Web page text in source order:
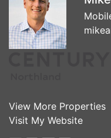
View More Properties
Visit My Website